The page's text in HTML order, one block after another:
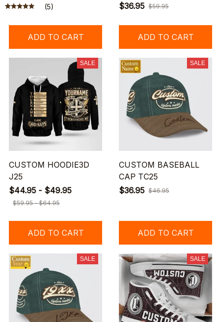
(5)
ADD TO CART
$36.95 $59.95
ADD TO CART
SALE
CUSTOM HOODIE3D
J25
$44.95 - $49.95
$59.95 - $64.95
ADD TO CART
SALE
CUSTOM BASEBALL
CAP TC25
$36.95 $46.95
ADD TO CART
SALE SALE